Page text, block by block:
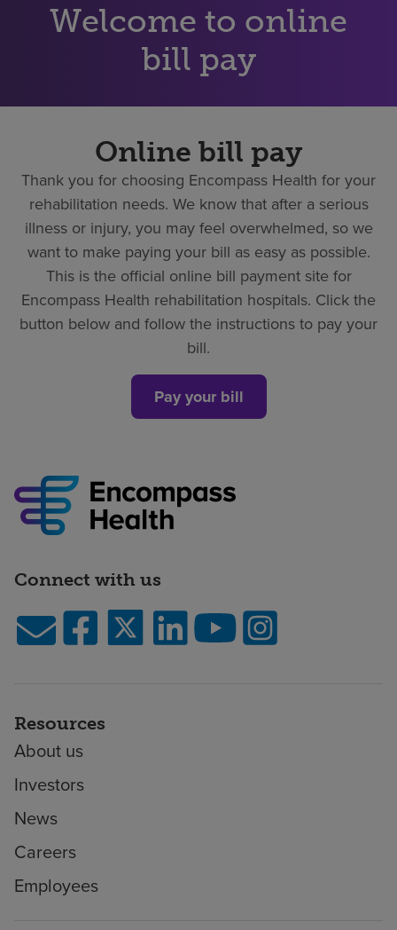
Welcome to online
bill pay
Online bill pay
Thank you for choosing Encompass Health for your
rehabilitation needs. We know that after a serious
illness or injury, you may feel overwhelmed, so we
want to make paying your bill as easy as possible.
This is the official online bill payment site for
Encompass Health rehabilitation hospitals. Click the
button below and follow the instructions to pay your
bill.
Pay your bill
Connect with us
Resources
About us
Investors
News
Careers
Employees